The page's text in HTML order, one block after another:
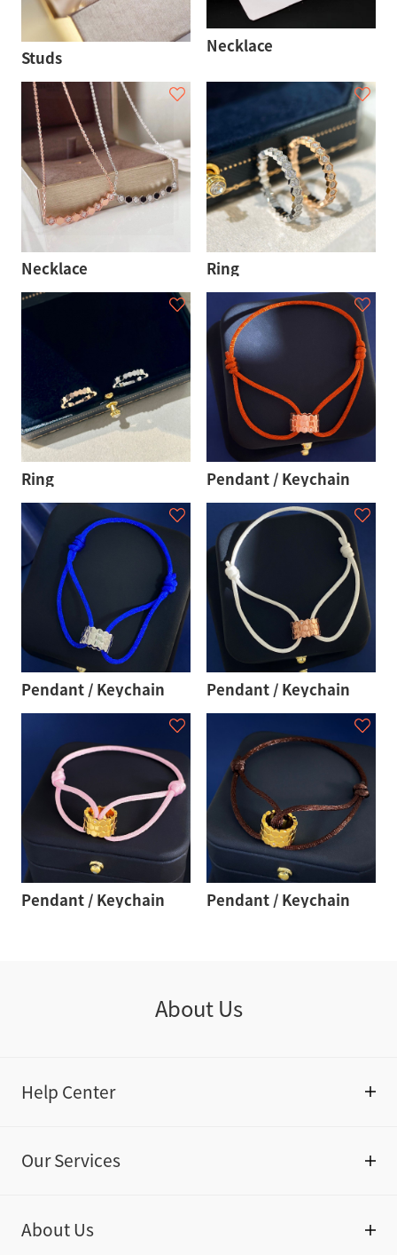
Studs
Necklace
Necklace Ring
Ring Pendant / Keychain
Pendant / Keychain Pendant / Keychain
Pendant / Keychain Pendant / Keychain
About Us
Help Center
Our Services
About Us